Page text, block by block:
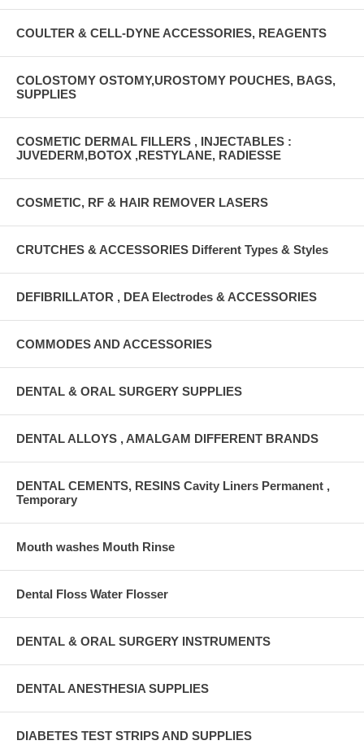
COULTER & CELL-DYNE ACCESSORIES, REAGENTS
COLOSTOMY OSTOMY,UROSTOMY POUCHES, BAGS,
SUPPLIES
COSMETIC DERMAL FILLERS , INJECTABLES :
JUVEDERM,BOTOX ,RESTYLANE, RADIESSE
COSMETIC, RF & HAIR REMOVER LASERS
CRUTCHES & ACCESSORIES Different Types & Styles
DEFIBRILLATOR , DEA Electrodes & ACCESSORIES
COMMODES AND ACCESSORIES
DENTAL & ORAL SURGERY SUPPLIES
DENTAL ALLOYS , AMALGAM DIFFERENT BRANDS
DENTAL CEMENTS, RESINS Cavity Liners Permanent ,
Temporary
Mouth washes Mouth Rinse
Dental Floss Water Flosser
DENTAL & ORAL SURGERY INSTRUMENTS
DENTAL ANESTHESIA SUPPLIES
DIABETES TEST STRIPS AND SUPPLIES